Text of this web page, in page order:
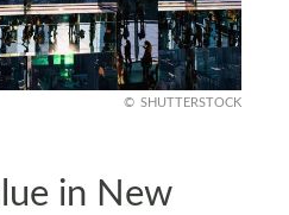
SHUTTERSTOCK
in New